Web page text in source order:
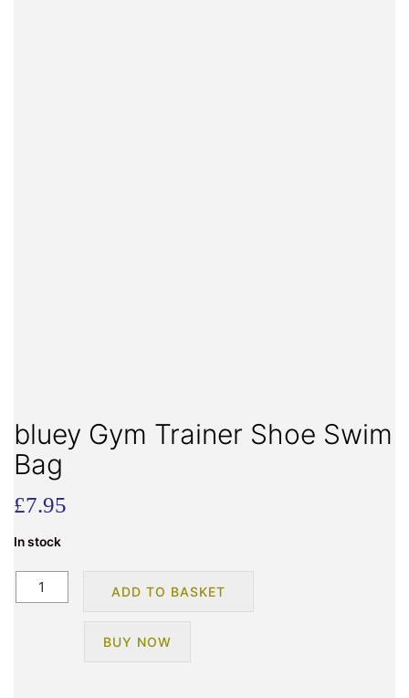
bluey Gym Trainer Shoe Swim
Bag
£7.95
In stock
bluey
Gym
ADD TO BASKET
BUY NOW